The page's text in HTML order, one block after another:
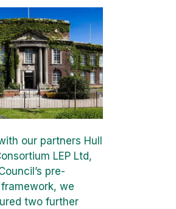
our partners Hull
LEP Ltd,
pre-
we
two further